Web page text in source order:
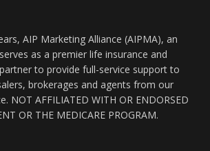
AIP Marketing Alliance (AIPMA), an
as a premier life insurance and
to provide full-service support to
brokerages and agents from our
NOT AFFILIATED WITH OR ENDORSED
OR THE MEDICARE PROGRAM.